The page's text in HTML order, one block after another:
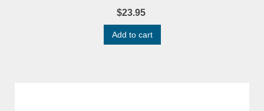
$23.95
Add to cart